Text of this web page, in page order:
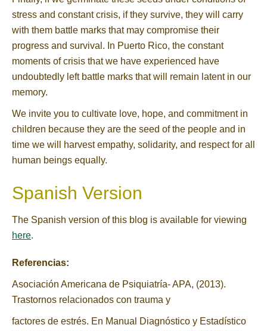
stress and constant crisis, if they survive, they will carry
with them battle marks that may compromise their
progress and survival. In Puerto Rico, the constant
moments of crisis that we have experienced have
undoubtedly left battle marks that will remain latent in our
memory.
We invite you to cultivate love, hope, and commitment in
children because they are the seed of the people and in
time we will harvest empathy, solidarity, and respect for all
human beings equally.
Spanish Version
The Spanish version of this blog is available for viewing
here.
Referencias:
Asociación Americana de Psiquiatría- APA, (2013).
Trastornos relacionados con trauma y
factores de estrés. En Manual Diagnóstico y Estadístico